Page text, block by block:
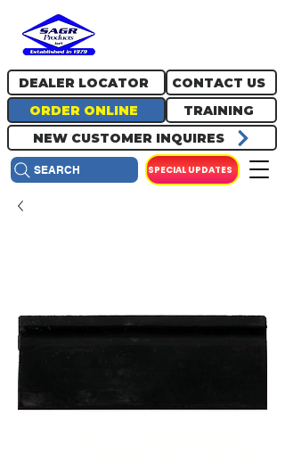
ORDER ONLINE
DEALER LOCATOR
TRAINING
NEW CUSTOMER INQUIRES
CONTACT US
SPECIAL UPDATES
SEARCH